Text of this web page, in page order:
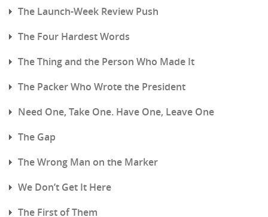
The Launch-Week Review Push
The Four Hardest Words
The Thing and the Person Who Made It
The Packer Who Wrote the President
Need One, Take One. Have One, Leave One
The Gap
The Wrong Man on the Marker
We Don’t Get It Here
The First of Them